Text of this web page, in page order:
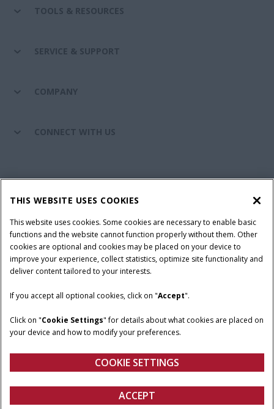
TOOLS & RESOURCES
SERVICE & SUPPORT
COMPANY
CONNECT WITH US
Legal Notice
Privacy Notice
Do Not Sell or Share My Personal Information
Terms & Conditions
© 2026 CNH Industrial America LLC. All Rights Reserved. Case IH is a
trademark of CNH Industrial America LLC.
THIS WEBSITE USES COOKIES
This website uses cookies. Some cookies are necessary to enable basic
functions and the website cannot function properly without them. Other
cookies are optional and cookies may be placed on your device to
improve your experience, collect statistics, optimize site functionality and
deliver content tailored to your interests.
If you accept all optional cookies, click on "Accept".
Click on "Cookie Settings" for details about what cookies are placed on
your device and how to modify your preferences.
COOKIE SETTINGS
ACCEPT